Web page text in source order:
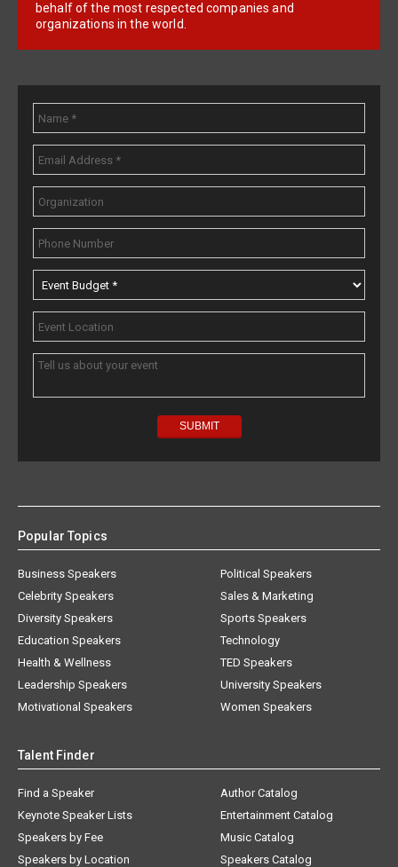
behalf of the most respected companies and
organizations in the world.
Popular Topics
Business Speakers
Celebrity Speakers
Diversity Speakers
Education Speakers
Health & Wellness
Leadership Speakers
Motivational Speakers
Political Speakers
Sales & Marketing
Sports Speakers
Technology
TED Speakers
University Speakers
Women Speakers
Talent Finder
Find a Speaker
Keynote Speaker Lists
Speakers by Fee
Speakers by Location
Author Catalog
Entertainment Catalog
Music Catalog
Speakers Catalog